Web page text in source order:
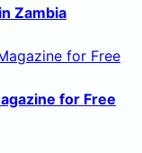
Zambia
for Free